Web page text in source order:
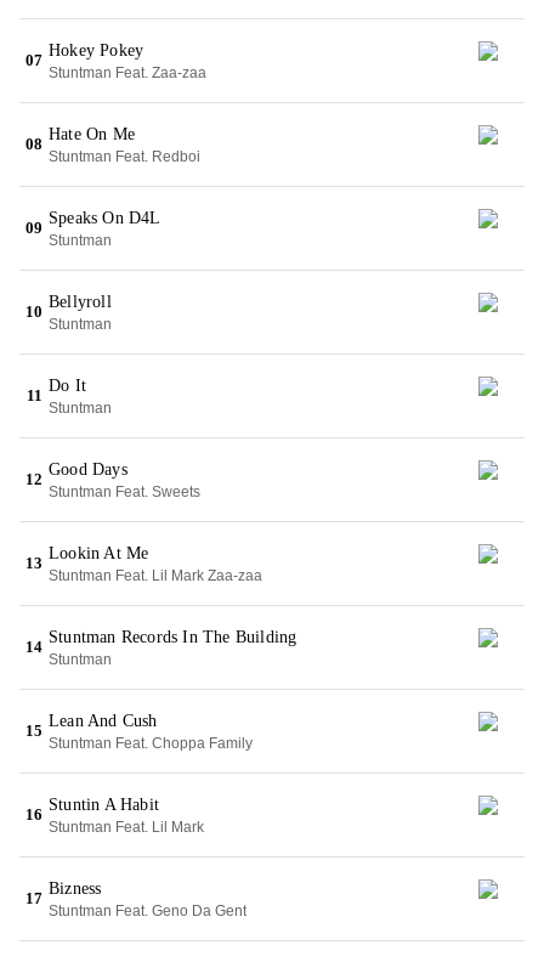
07
Hokey Pokey
Stuntman Feat. Zaa-zaa
08
Hate On Me
Stuntman Feat. Redboi
09
Speaks On D4L
Stuntman
10
Bellyroll
Stuntman
11
Do It
Stuntman
12
Good Days
Stuntman Feat. Sweets
13
Lookin At Me
Stuntman Feat. Lil Mark Zaa-zaa
14
Stuntman Records In The Building
Stuntman
15
Lean And Cush
Stuntman Feat. Choppa Family
16
Stuntin A Habit
Stuntman Feat. Lil Mark
17
Bizness
Stuntman Feat. Geno Da Gent